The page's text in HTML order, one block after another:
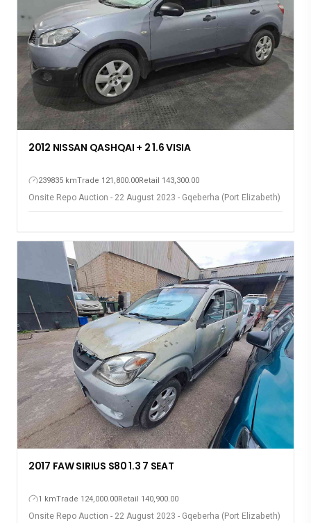
2012 NISSAN QASHQAI + 2 1.6 VISIA
239835 kmTrade 121,800.00Retail 143,300.00
Onsite Repo Auction - 22 August 2023 - Gqeberha (Port Elizabeth)
2017 FAW SIRIUS S80 1.3 7 SEAT
1 kmTrade 124,000.00Retail 140,900.00
Onsite Repo Auction - 22 August 2023 - Gqeberha (Port Elizabeth)